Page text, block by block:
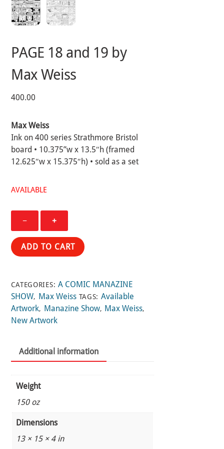
PAGE 18 and 19 by
Max Weiss
400.00
Max Weiss
Ink on 400 series Strathmore Bristol
board • 10.375”w x 13.5″h (framed
12.625″w x 15.375″h) • sold as a set
AVAILABLE
−
18
and
19
Weiss
quantity
+
ADD TO CART
CATEGORIES:A COMIC MANAZINE
SHOW, Max Weiss TAGS: Available
Artwork, Manazine Show, Max Weiss,
New Artwork
Additional information
Weight
150 oz
Dimensions
13 × 15 × 4 in